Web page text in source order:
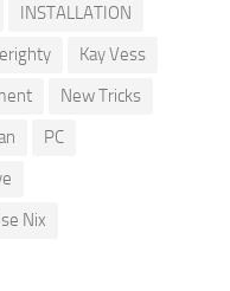
INSTALLATION
Kay Vess
New Tricks
PC
Nix